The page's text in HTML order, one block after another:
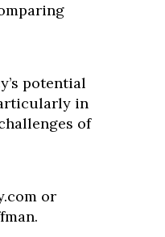
potential
in
of
or